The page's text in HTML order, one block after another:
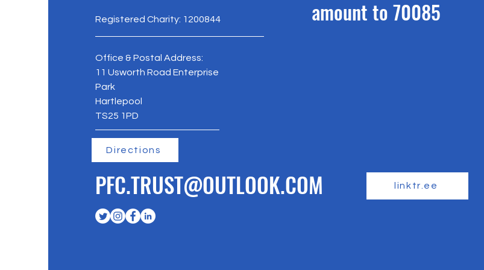
Registered Charity: 1200844
amount to 70085
Office & Postal Address:
11 Usworth Road Enterprise
Park
Hartlepool
TS25 1PD
Directions
PFC.TRUST@OUTLOOK.COM linktr.ee